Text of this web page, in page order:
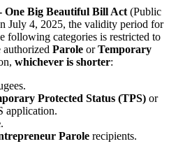
One Big Beautiful Bill Act (Public
July 4, 2025, the validity period for
following categories is restricted to
authorized Parole orTemporary
whichever is shorter:
Protected Status (TPS) or
application.
.
Parole recipients.